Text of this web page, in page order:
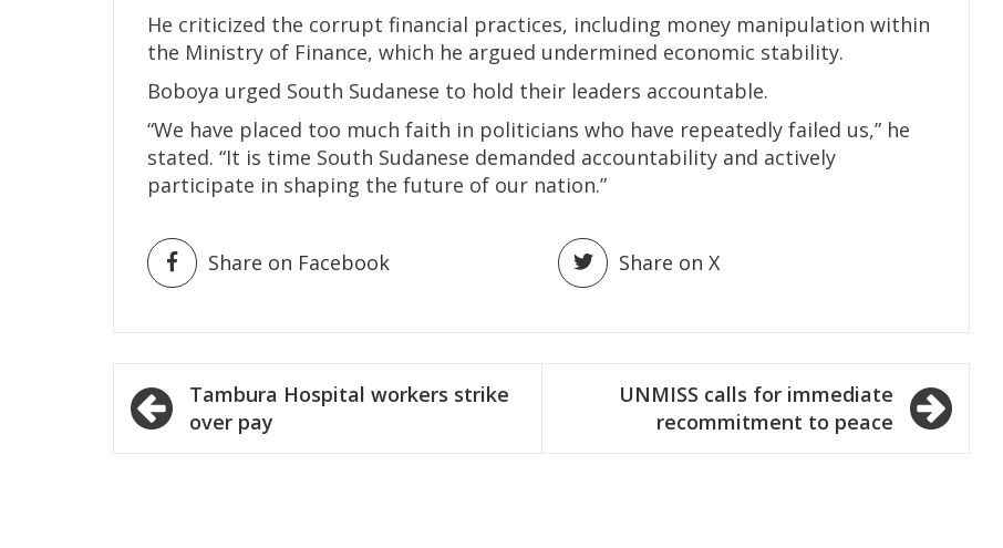
He criticized the corrupt financial practices, including money manipulation within
the Ministry of Finance, which he argued undermined economic stability.
Boboya urged South Sudanese to hold their leaders accountable.
“We have placed too much faith in politicians who have repeatedly failed us,” he
stated. “It is time South Sudanese demanded accountability and actively
participate in shaping the future of our nation.”
Share on Facebook Share on X
Post
navigation
Tambura Hospital workers strike
over pay
UNMISS calls for immediate
recommitment to peace